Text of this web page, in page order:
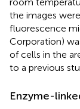
the images
fluorescence
Corporation)
of cells in the
to a previous
Enzyme-